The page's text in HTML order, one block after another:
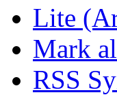
Lite
Mark
RSS